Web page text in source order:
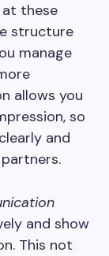
these
structure
manage
allows you
so
and
and show
This not